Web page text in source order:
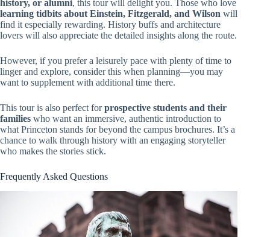
history, or alumni, this tour will delight you. Those who love
learning tidbits about Einstein, Fitzgerald, and Wilson will
find it especially rewarding. History buffs and architecture
lovers will also appreciate the detailed insights along the route.
However, if you prefer a leisurely pace with plenty of time to
linger and explore, consider this when planning—you may
want to supplement with additional time there.
This tour is also perfect forprospective students and their
families who want an immersive, authentic introduction to
what Princeton stands for beyond the campus brochures. It’s a
chance to walk through history with an engaging storyteller
who makes the stories stick.
Frequently Asked Questions